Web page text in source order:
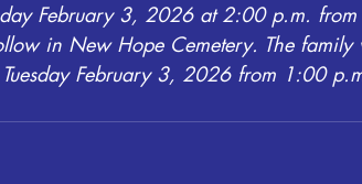
February 3, 2026 at 2:00 p.m.
in New Hope Cemetery. The family
February 3, 2026 from 1:00